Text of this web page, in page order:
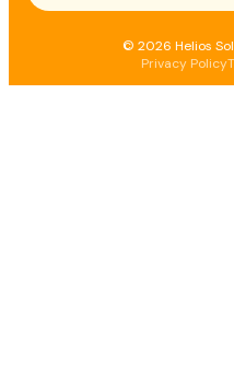
© 2026 Helios
Privacy Policy